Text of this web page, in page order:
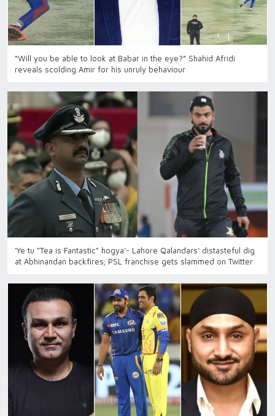
“Will you be able to look at Babar in the eye?” Shahid Afridi
reveals scolding Amir for his unruly behaviour
‘Ye tu "Tea is Fantastic" hogya’- Lahore Qalandars’ distasteful dig
at Abhinandan backfires; PSL franchise gets slammed on Twitter